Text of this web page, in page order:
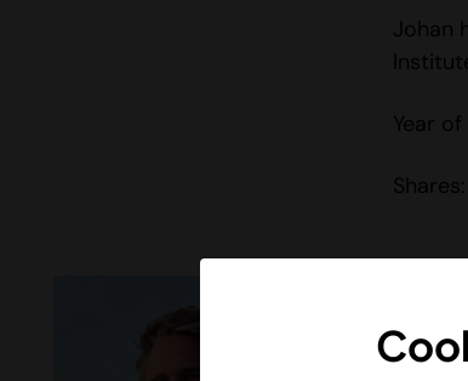
Johan
Year
Niclas